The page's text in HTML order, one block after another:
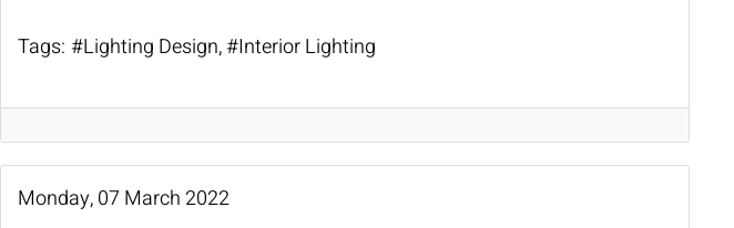
Tags: Lighting Design Interior Lighting
Monday, 07 March 2022